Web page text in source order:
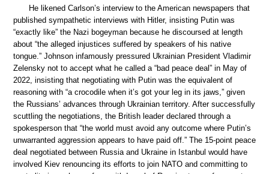
He likened Carlson’s interview to the American newspapers that
published sympathetic interviews with Hitler, insisting Putin was
“exactly like” the Nazi bogeyman because he discoursed at length
about “the alleged injustices suffered by speakers of his native
tongue.” Johnson infamously pressured Ukrainian President Vladimir
Zelensky not to accept what he called a “bad peace deal” in May of
2022, insisting that negotiating with Putin was the equivalent of
reasoning with “a crocodile when it’s got your leg in its jaws,” given
the Russians’ advances through Ukrainian territory. After successfully
scuttling the negotiations, the British leader declared through a
spokesperson that “the world must avoid any outcome where Putin’s
unwarranted aggression appears to have paid off.” The 15-point peace
deal negotiated between Russia and Ukraine in Istanbul would have
involved Kiev renouncing its efforts to join NATO and committing to